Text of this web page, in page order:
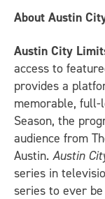
About Austin
Austin City
access to
provides a
memorable,
Season, the
audience from
Austin. Austin
series in
series to ever